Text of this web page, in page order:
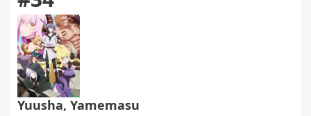
Yuusha, Yamemasu